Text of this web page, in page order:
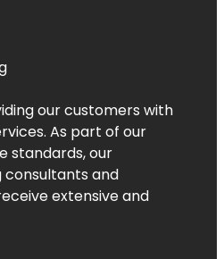
our customers with
As part of our
standards, our
consultants and
extensive and